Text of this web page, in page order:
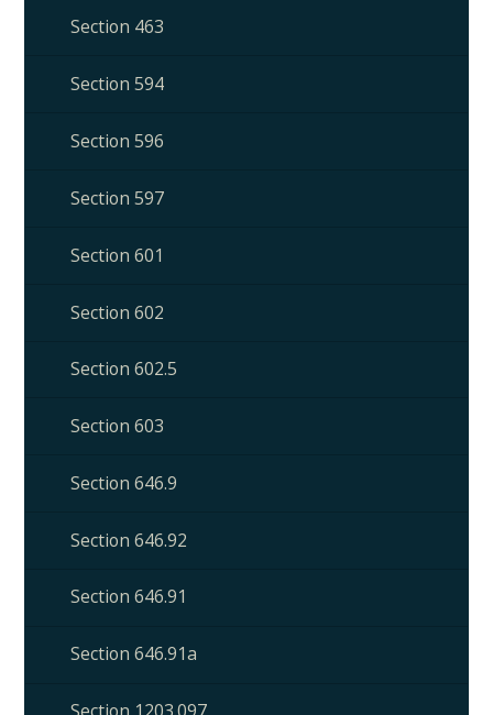
Section 463
Section 594
Section 596
Section 597
Section 601
Section 602
Section 602.5
Section 603
Section 646.9
Section 646.92
Section 646.91
Section 646.91a